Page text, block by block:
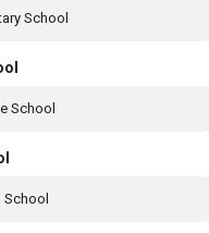
School
School